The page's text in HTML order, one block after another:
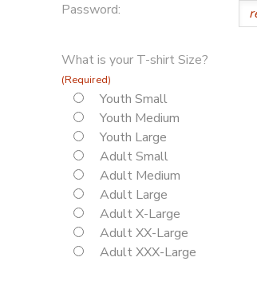
Password:
What is your T-shirt Size?
(Required)
Youth Small
Youth Medium
Youth Large
Adult Small
Adult Medium
Adult Large
Adult X-Large
Adult XX-Large
Adult XXX-Large